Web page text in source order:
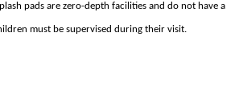
pads are zero-depth facilities and do not have a
must be supervised during their visit.